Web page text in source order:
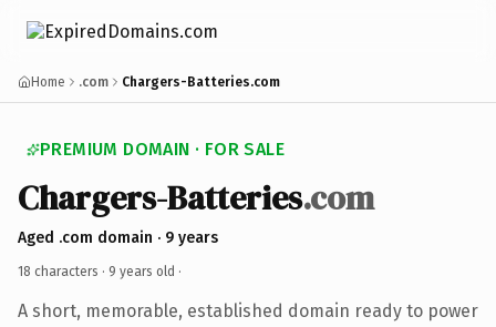
Home .com Chargers-Batteries.com
PREMIUM DOMAIN · FOR SALE
Chargers-Batteries.com
Aged .com domain · 9 years
18 characters · 9 years old ·
A short, memorable, established domain ready to power